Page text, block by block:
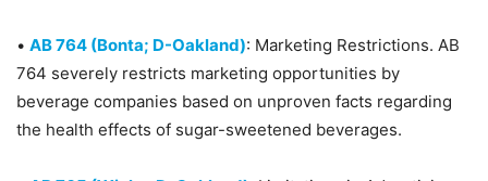
• AB 764 (Bonta; D-Oakland): Marketing Restrictions. AB
764 severely restricts marketing opportunities by
beverage companies based on unproven facts regarding
the health effects of sugar-sweetened beverages.